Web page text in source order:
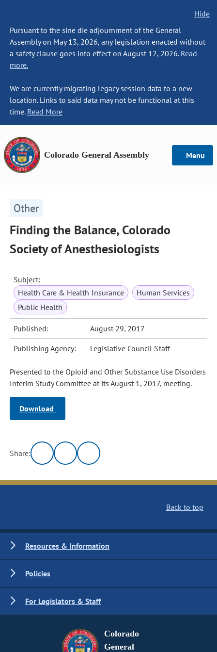
Hide
Pursuant to the sine die adjournment of the General
Assembly on May 13, 2026, any legislation enacted without
a safety clause goes into effect on August 12, 2026. Read
more.
We are currently migrating legacy session data to a new
location. Links to said data may not be functional at this
time. Read More
Colorado General Assembly Menu
Other
Finding the Balance, Colorado
Society of Anesthesiologists
Subject:
Health Care & Health Insurance
Human Services
Public Health
Published: August 29, 2017
Publishing Agency: Legislative Council Staff
Presented to the Opioid and Other Substance Use Disorders
Interim Study Committee at its August 1, 2017, meeting.
Download
Share:
Back to top
Resources & Information
Policies
For Legislators & Staff
Colorado
General